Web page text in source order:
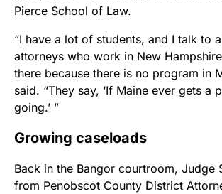
Pierce School of Law.
“I have a lot of students, and I talk to
attorneys who work in New
there because there is no program in
said. “They say, ‘If Maine ever gets a
going.’ ”
Growing caseloads
Back in the Bangor courtroom, Judge
from Penobscot County District